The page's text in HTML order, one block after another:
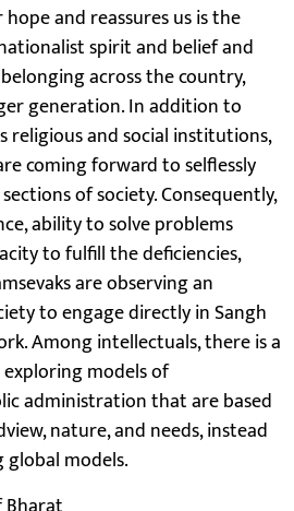
and reassures us is the
spirit and belief and
across the country,
generation. In addition to
religious and social institutions,
coming forward to selflessly
of society. Consequently,
ability to solve problems
to fulfill the deficiencies,
are observing an
to engage directly in Sangh
Among intellectuals, there is a
models of
administration that are based
nature, and needs, instead
models.